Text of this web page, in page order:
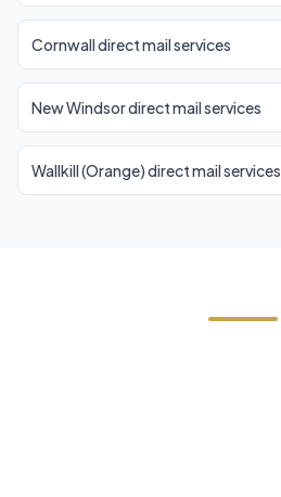
Cornwall direct mail services
New Windsor direct mail services
Wallkill (Orange) direct mail services